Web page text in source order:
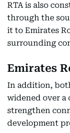
RTA is also
through the
it to Emirates
surrounding
Emirates
In addition,
widened over a
strengthen
development